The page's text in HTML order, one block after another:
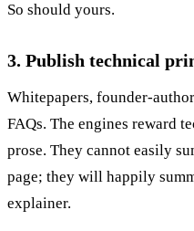
So should yours.
3. Publish technical
Whitepapers, founder-
FAQs. The engines reward
prose. They cannot easily
page; they will happily
explainer.